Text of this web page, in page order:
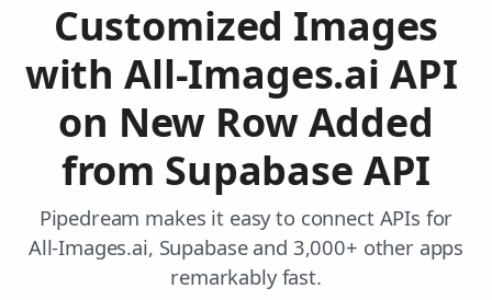
Customized Images
with All-Images.ai API
on New Row Added
from Supabase API
Pipedream makes it easy to connect APIs for
All-Images.ai, Supabase and 3,000+ other apps
remarkably fast.